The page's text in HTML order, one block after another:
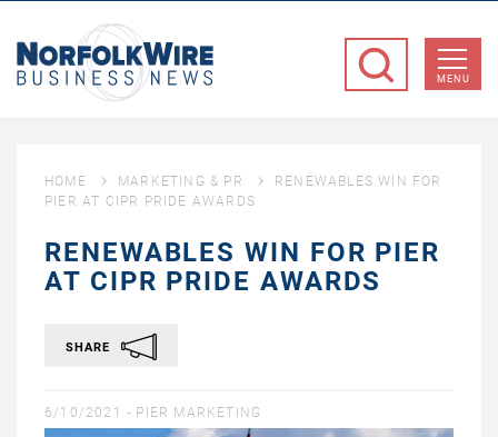
Business
MENU
HOME MARKETING & PR
RENEWABLES WIN FOR
PIER AT CIPR PRIDE AWARDS
RENEWABLES WIN FOR PIER
AT CIPR PRIDE AWARDS
SHARE
6/10/2021 - PIER MARKETING